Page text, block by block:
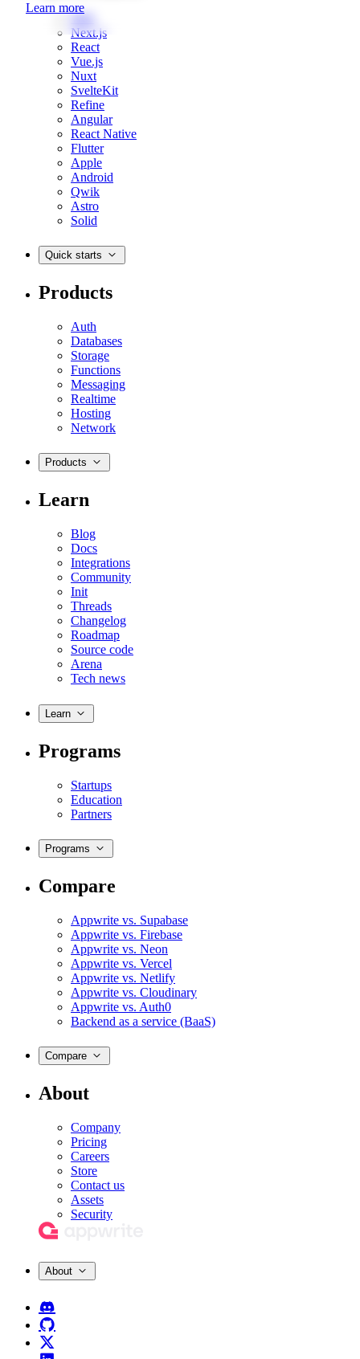
Learn more
Web
Next.js
React
Vue.js
Nuxt
SvelteKit
Refine
Angular
React Native
Flutter
Apple
Android
Qwik
Astro
Solid
Quick starts
Products
Auth
Databases
Storage
Functions
Messaging
Realtime
Hosting
Network
Products
Learn
Blog
Docs
Integrations
Community
Init
Threads
Changelog
Roadmap
Source code
Arena
Tech news
Learn
Programs
Startups
Education
Partners
Programs
Compare
Appwrite vs. Supabase
Appwrite vs. Firebase
Appwrite vs. Neon
Appwrite vs. Vercel
Appwrite vs. Netlify
Appwrite vs. Cloudinary
Appwrite vs. Auth0
Backend as a service (BaaS)
Compare
About
Company
Pricing
Careers
Store
Contact us
Assets
Security
About